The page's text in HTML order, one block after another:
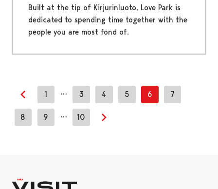
Built at the tip of Kirjurinluoto, Love Park is
dedicated to spending time together with the
people you are most fond of.
Previous page
1 … 3 4 5 6 7
8 9 … 10
Next page